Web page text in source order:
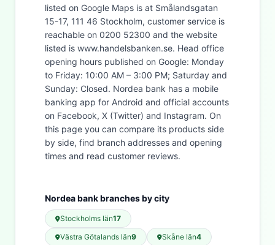
listed on Google Maps is at Smålandsgatan
15-17, 111 46 Stockholm, customer service is
reachable on 0200 52300 and the website
listed is www.handelsbanken.se. Head office
opening hours published on Google: Monday
to Friday: 10:00 AM – 3:00 PM; Saturday and
Sunday: Closed. Nordea bank has a mobile
banking app for Android and official accounts
on Facebook, X (Twitter) and Instagram. On
this page you can compare its products side
by side, find branch addresses and opening
times and read customer reviews.
Nordea bank branches by city
Stockholms län17
Västra Götalands län9 Skåne län4